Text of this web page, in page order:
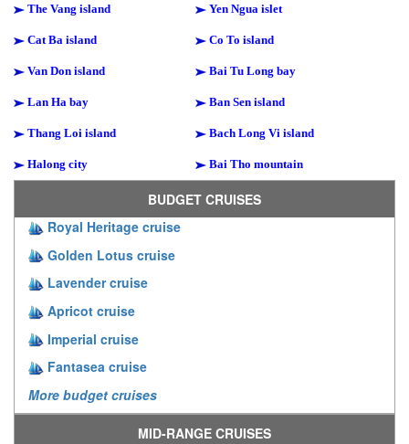
The Vang island Yen Ngua islet
Cat Ba island Co To island
Van Don island Bai Tu Long bay
Lan Ha bay Ban Sen island
Thang Loi island Bach Long Vi island
Halong city Bai Tho mountain
BUDGET CRUISES
Royal Heritage cruise
Golden Lotus cruise
Lavender cruise
Apricot cruise
Imperial cruise
Fantasea cruise
More budget cruises
MID-RANGE CRUISES